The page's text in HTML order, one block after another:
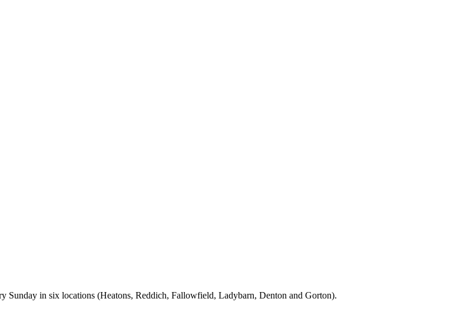
Sunday in six locations (Heatons, Reddich, Fallowfield, Ladybarn, Denton and Gorton).